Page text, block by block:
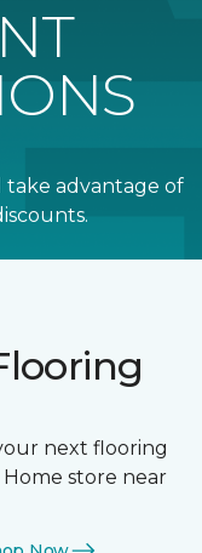
take advantage of
next flooring
store near